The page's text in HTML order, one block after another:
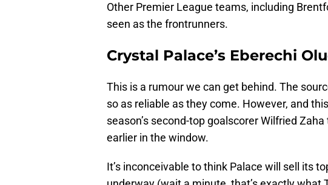
Other Premier League teams, including
seen as the frontrunners.
Crystal Palace’s Eberechi
This is a rumour we can get behind. The
so as reliable as they come. However, and
season’s second-top goalscorer Wilfried
earlier in the window.
It’s inconceivable to think Palace will sell its